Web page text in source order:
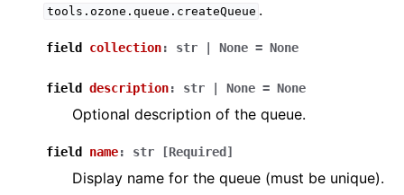
tools.ozone.queue.createQueue .
field collection: str None = None
field description: str None = None
Optional description of the queue.
field name: str [Required]
Display name for the queue (must be unique).